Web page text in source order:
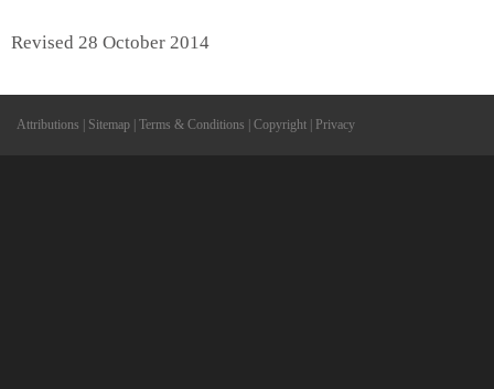
Revised 28 October 2014
Attributions | Sitemap | Terms & Conditions | Copyright | Privacy